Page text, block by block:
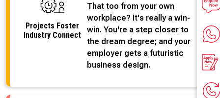
Projects Foster
Industry Connect
That too from your own
workplace? It's really a win-
win. You're a step closer to
the dream degree; and your
employer gets a futuristic
business design.